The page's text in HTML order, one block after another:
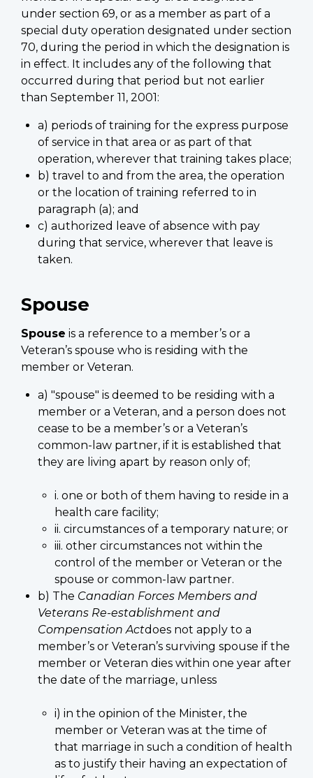
under section 69, or as a member as part of a
special duty operation designated under section
70, during the period in which the designation is
in effect. It includes any of the following that
occurred during that period but not earlier
than September 11, 2001:
a) periods of training for the express purpose
of service in that area or as part of that
operation, wherever that training takes place;
b) travel to and from the area, the operation
or the location of training referred to in
paragraph (a); and
c) authorized leave of absence with pay
during that service, wherever that leave is
taken.
Spouse
Spouse is a reference to a member’s or a
Veteran’s spouse who is residing with the
member or Veteran.
a) "spouse" is deemed to be residing with a
member or a Veteran, and a person does not
cease to be a member’s or a Veteran’s
common-law partner, if it is established that
they are living apart by reason only of;
i. one or both of them having to reside in a
health care facility;
ii. circumstances of a temporary nature; or
iii. other circumstances not within the
control of the member or Veteran or the
spouse or common-law partner.
b) The Canadian Forces Members and
Veterans Re-establishment and
Compensation Actdoes not apply to a
member’s or Veteran’s surviving spouse if the
member or Veteran dies within one year after
the date of the marriage, unless
i) in the opinion of the Minister, the
member or Veteran was at the time of
that marriage in such a condition of health
as to justify their having an expectation of